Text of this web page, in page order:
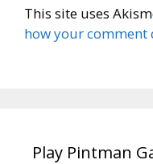
This site uses
how your comment
Play Pintman